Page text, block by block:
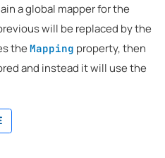
a global mapper for the
will be replaced by the
the Mapping property, then
and instead it will use the